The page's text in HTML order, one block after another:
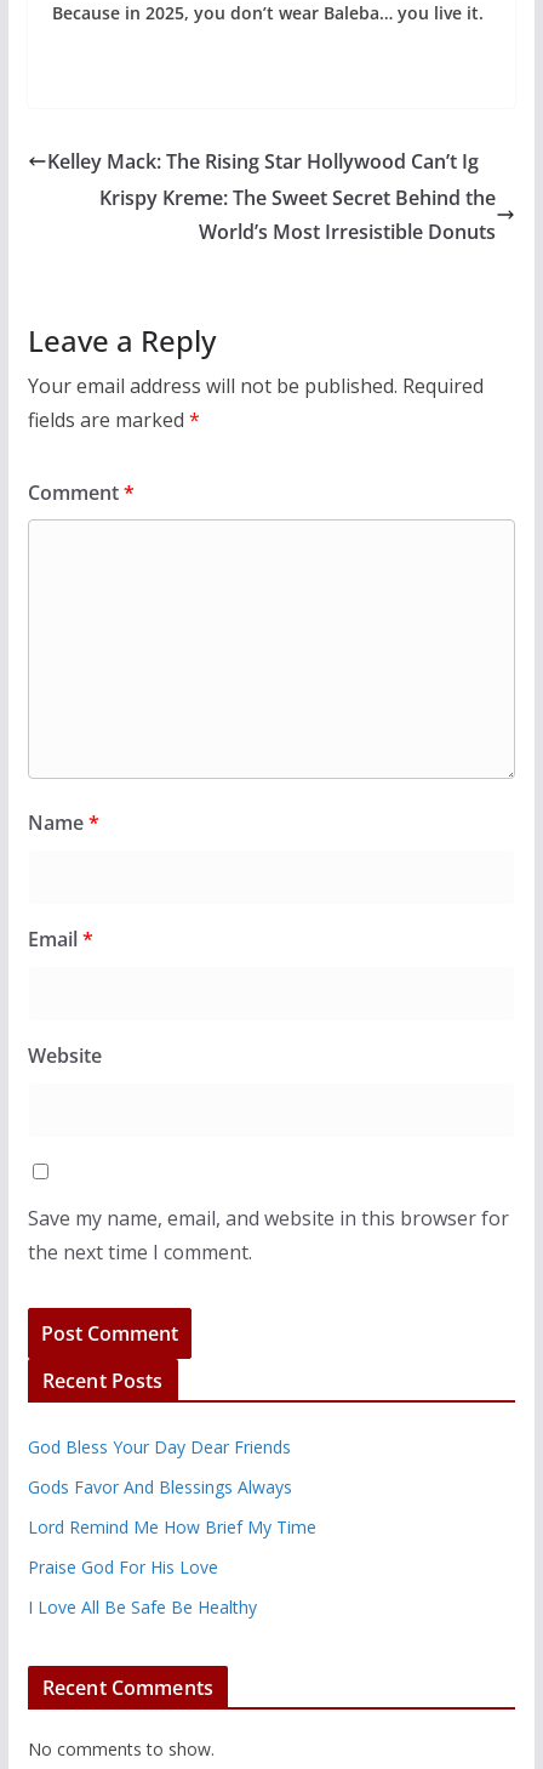
Because in 2025, you don’t wear Baleba… you live it.
Kelley Mack: The Rising Star Hollywood Can’t Ig
Krispy Kreme: The Sweet Secret Behind the
World’s Most Irresistible Donuts
Leave a Reply
Your email address will not be published. Required
fields are marked *
Comment*
Name*
Email*
Website
Save my name, email, and website in this browser for
the next time I comment.
Recent Posts
God Bless Your Day Dear Friends
Gods Favor And Blessings Always
Lord Remind Me How Brief My Time
Praise God For His Love
I Love All Be Safe Be Healthy
Recent Comments
No comments to show.